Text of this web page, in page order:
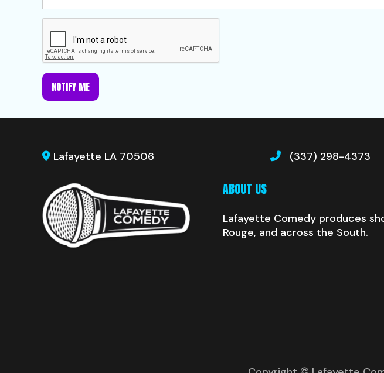
NOTIFY ME
Lafayette LA 70506 (337) 298-4373
ABOUT US
Lafayette Comedy produces
Rouge, and across the South.